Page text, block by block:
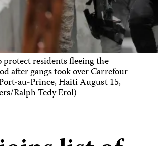
residents fleeing the
after gangs took over Carrefour
au-Prince, Haiti August 15,
Ralph Tedy Erol)